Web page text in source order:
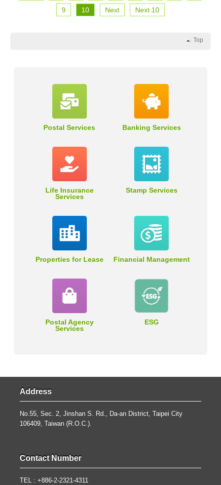
9
10 Next Next 10
Top
Postal Services Banking Services
Life Insurance
Services
Stamp Services
Properties for Lease Financial Management
Postal Agency
Services
ESG
Address
No.55, Sec. 2, Jinshan S. Rd., Da-an District, Taipei City
106409, Taiwan (R.O.C.).
Contact Number
TEL : +886-2-2321-4311